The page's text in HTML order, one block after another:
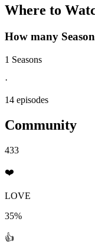
Where to
How many
1 Seasons
·
14 episodes
Community
433
❤️
LOVE
35%
👍